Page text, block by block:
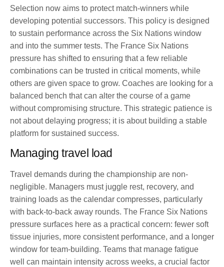
Selection now aims to protect match-winners while
developing potential successors. This policy is designed
to sustain performance across the Six Nations window
and into the summer tests. The France Six Nations
pressure has shifted to ensuring that a few reliable
combinations can be trusted in critical moments, while
others are given space to grow. Coaches are looking for a
balanced bench that can alter the course of a game
without compromising structure. This strategic patience is
not about delaying progress; it is about building a stable
platform for sustained success.
Managing travel load
Travel demands during the championship are non-
negligible. Managers must juggle rest, recovery, and
training loads as the calendar compresses, particularly
with back-to-back away rounds. The France Six Nations
pressure surfaces here as a practical concern: fewer soft
tissue injuries, more consistent performance, and a longer
window for team-building. Teams that manage fatigue
well can maintain intensity across weeks, a crucial factor